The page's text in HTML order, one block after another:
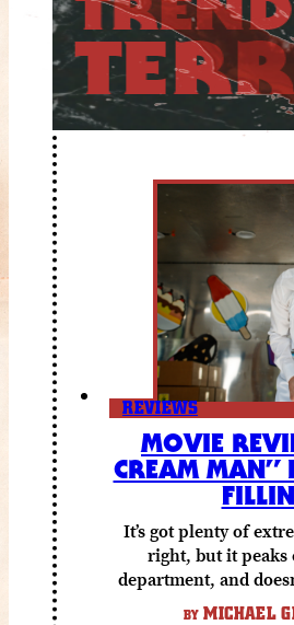
REVIEWS
MOVIE
CREAM MAN”
It’s got plenty of
right, but it peaks
department, and
else to
BY MICHAEL